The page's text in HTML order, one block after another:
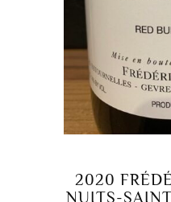
2020
NUITS-